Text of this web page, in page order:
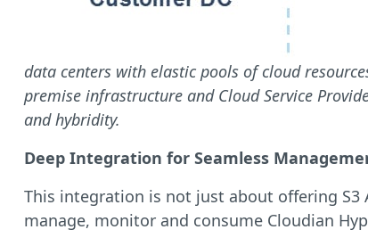
data centers with elastic pools of cloud
premise infrastructure and Cloud Service
and hybridity.
Deep Integration for Seamless
This integration is not just about offering S3
manage, monitor and consume Cloudian